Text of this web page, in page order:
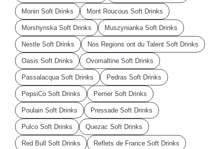
Monin Soft Drinks Mont Roucous Soft Drinks
Morshynska Soft Drinks Muszynianka Soft Drinks
Nestle Soft Drinks Nos Regions ont du Talent Soft Drinks
Oasis Soft Drinks Ovomaltine Soft Drinks
Passalacqua Soft Drinks Pedras Soft Drinks
PepsiCo Soft Drinks Perrier Soft Drinks
Poulain Soft Drinks Pressade Soft Drinks
Pulco Soft Drinks Quezac Soft Drinks
Red Bull Soft Drinks Reflets de France Soft Drinks